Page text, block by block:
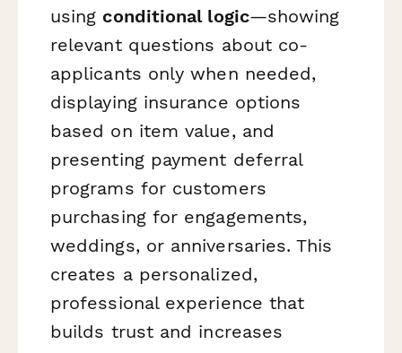
using conditional logic—showing
relevant questions about co-
applicants only when needed,
displaying insurance options
based on item value, and
presenting payment deferral
programs for customers
purchasing for engagements,
weddings, or anniversaries. This
creates a personalized,
professional experience that
builds trust and increases